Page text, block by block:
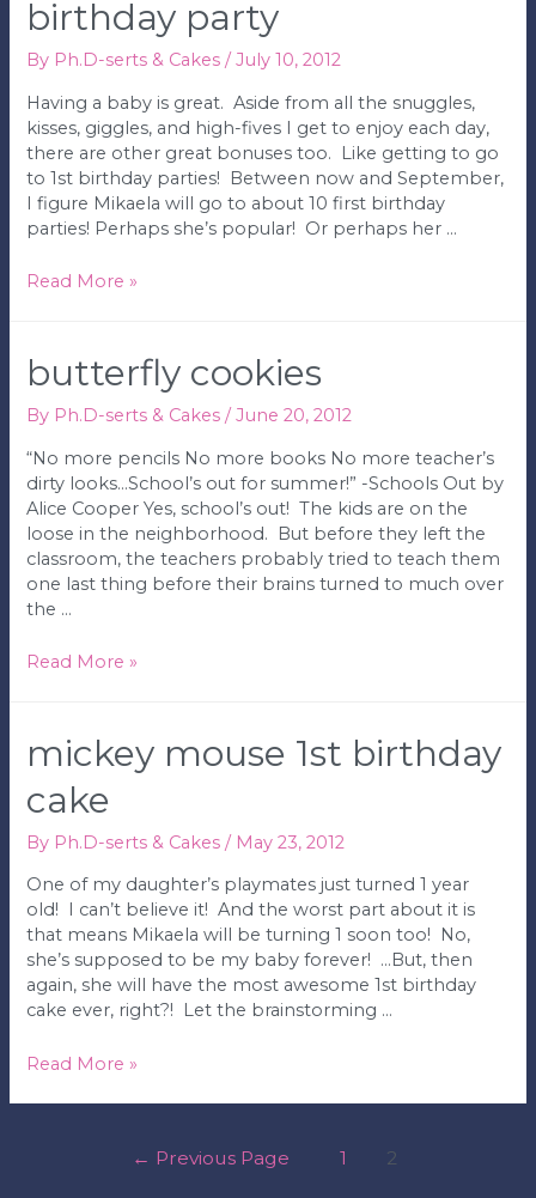
birthday party
By Ph.D-serts & Cakes /July 10, 2012
Having a baby is great. Aside from all the snuggles,
kisses, giggles, and high-fives I get to enjoy each day,
there are other great bonuses too. Like getting to go
to 1st birthday parties! Between now and September,
I figure Mikaela will go to about 10 first birthday
parties! Perhaps she’s popular! Or perhaps her …
Milk
Birthday
Party
Read More »
butterfly cookies
By Ph.D-serts & Cakes /June 20, 2012
“No more pencils No more books No more teacher’s
dirty looks…School’s out for summer!” -Schools Out by
Alice Cooper Yes, school’s out! The kids are on the
loose in the neighborhood. But before they left the
classroom, the teachers probably tried to teach them
one last thing before their brains turned to much over
the …
Butterfly
Read More »
mickey mouse 1st birthday
cake
By Ph.D-serts & Cakes / May 23, 2012
One of my daughter’s playmates just turned 1 year
old! I can’t believe it! And the worst part about it is
that means Mikaela will be turning 1 soon too! No,
she’s supposed to be my baby forever! …But, then
again, she will have the most awesome 1st birthday
cake ever, right?! Let the brainstorming …
Mickey
Read More »
← Previous Page 1 2